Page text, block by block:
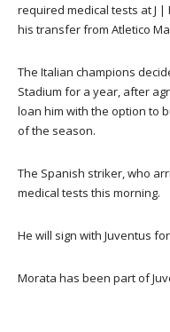
required medical tests at J
his transfer from Atletico
The Italian champions
Stadium for a year, after
loan him with the option to
of the season.
The Spanish striker, who
medical tests this morning.
He will sign with Juventus
Morata has been part of